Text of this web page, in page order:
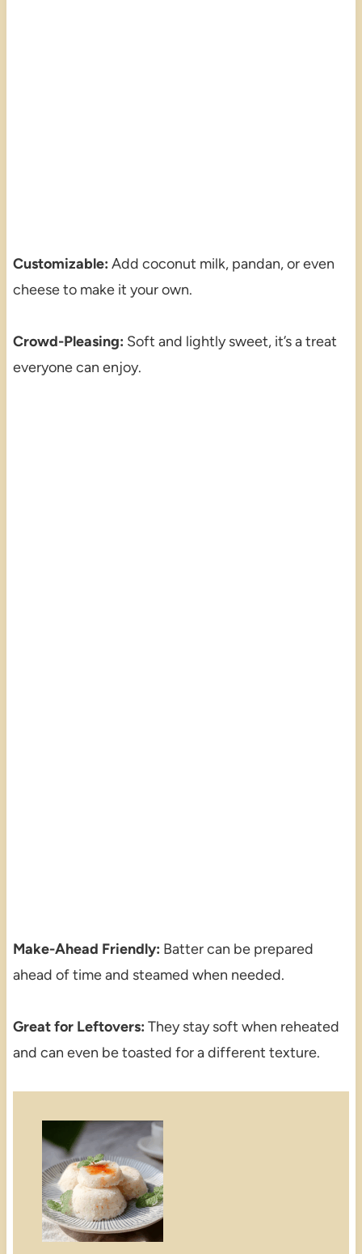
Customizable: Add coconut milk, pandan, or even
cheese to make it your own.
Crowd-Pleasing: Soft and lightly sweet, it’s a treat
everyone can enjoy.
Make-Ahead Friendly: Batter can be prepared
ahead of time and steamed when needed.
Great for Leftovers: They stay soft when reheated
and can even be toasted for a different texture.